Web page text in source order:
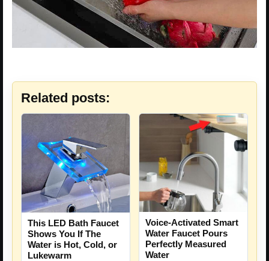
Related posts:
This LED Bath Faucet
Shows You If The
Water is Hot, Cold, or
Lukewarm
Voice-Activated Smart
Water Faucet Pours
Perfectly Measured
Water